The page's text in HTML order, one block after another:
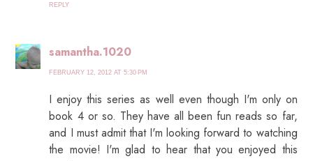
REPLY
samantha.1020
FEBRUARY 12, 2012 AT 5:30 PM
I enjoy this series as well even though I'm only on
book 4 or so. They have all been fun reads so far,
and I must admit that I'm looking forward to watching
the movie! I'm glad to hear that you enjoyed this